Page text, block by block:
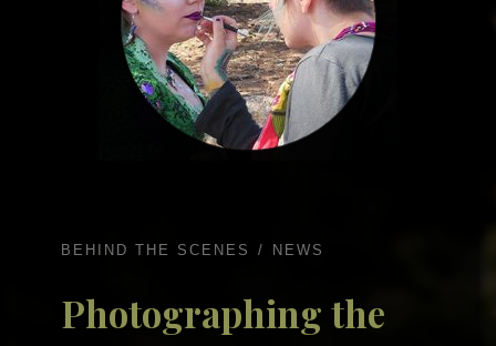
BEHIND THE SCENES NEWS
Photographing the